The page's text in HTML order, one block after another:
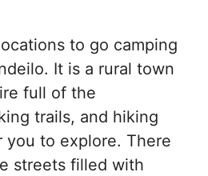
to go camping
It is a rural town
full of the
trails, and hiking
you to explore. There
streets filled with